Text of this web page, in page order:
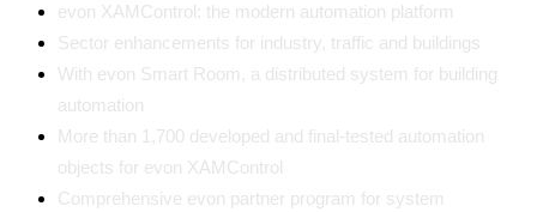
evon XAMControl: the modern automation platform
Sector enhancements for industry, traffic and buildings
With evon Smart Room, a distributed system for building
automation
More than 1,700 developed and final-tested automation
objects for evon XAMControl
Comprehensive evon partner program for system